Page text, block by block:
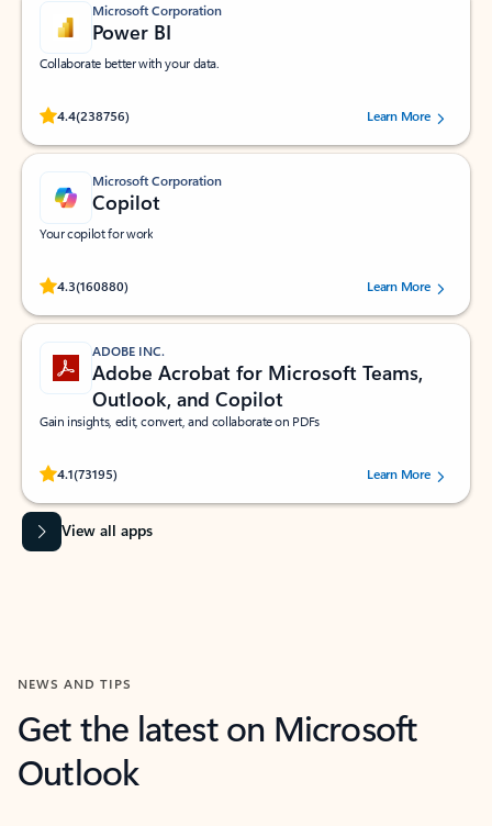
Microsoft Corporation
Power BI
Collaborate better with your data.
4.4(238756)
Rated (#=ratingAverage#) stars out of 5 stars, by 238756 users.
Learn More
Microsoft Corporation
Copilot
Your copilot for work
4.3(160880)
Rated (#=ratingAverage#) stars out of 5 stars, by 160880 users.Learn More
ADOBE INC.
Adobe Acrobat for Microsoft Teams,
Outlook, and Copilot
Gain insights, edit, convert, and collaborate on PDFs
4.1(73195)
Rated (#=ratingAverage#) stars out of 5 stars, by 73195 users.Learn More
View all apps
NEWS AND TIPS
Get the latest on Microsoft
Outlook